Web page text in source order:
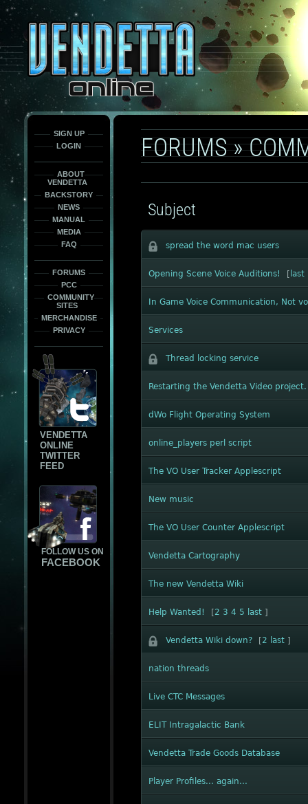
only
force
load
the
font
face
fonts.
SIGN UP
LOGIN
ABOUT
VENDETTA
BACKSTORY
NEWS
MANUAL
MEDIA
FAQ
FORUMS
PCC
COMMUNITY
SITES
MERCHANDISE
PRIVACY
VENDETTA
ONLINE
TWITTER
FEED
FOLLOW US ON
FACEBOOK
FORUMS»
Subject
spread the word mac users
Opening Scene Voice Auditions! [ last
In Game Voice Communication, Not
Services
Thread locking service
Restarting the Vendetta Video project.
dWo Flight Operating System
online_players perl script
The VO User Tracker Applescript
New music
The VO User Counter Applescript
Vendetta Cartography
The new Vendetta Wiki
Help Wanted! [2 3 4 5 last ]
Vendetta Wiki down? [2 last ]
nation threads
Live CTC Messages
ELIT Intragalactic Bank
Vendetta Trade Goods Database
Player Profiles... again...